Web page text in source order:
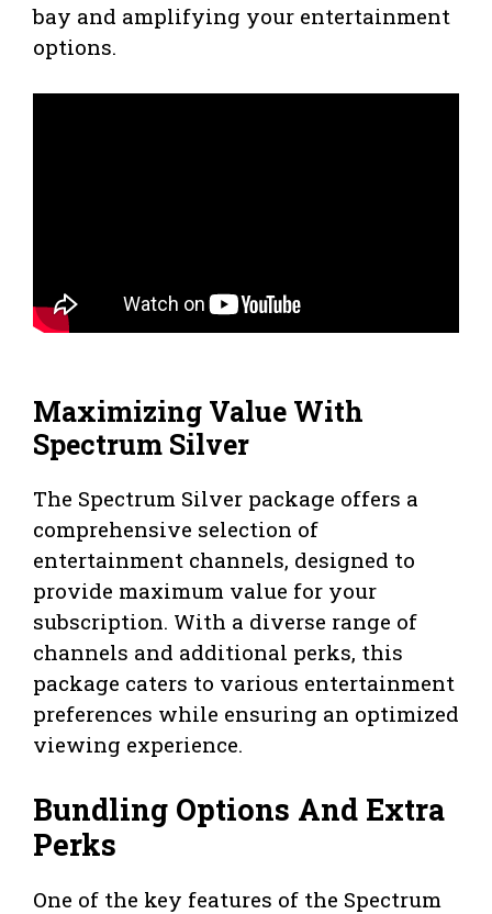
bay and amplifying your entertainment
options.
Maximizing Value With
Spectrum Silver
The Spectrum Silver package offers a
comprehensive selection of
entertainment channels, designed to
provide maximum value for your
subscription. With a diverse range of
channels and additional perks, this
package caters to various entertainment
preferences while ensuring an optimized
viewing experience.
Bundling Options And Extra
Perks
One of the key features of the Spectrum